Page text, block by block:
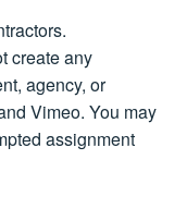
create any
agency, or
Vimeo. You may
assignment